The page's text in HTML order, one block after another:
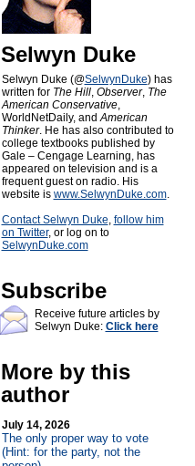
Selwyn Duke
Selwyn Duke (@SelwynDuke) has
written for The Hill, Observer, The
American Conservative,
WorldNetDaily, andAmerican
Thinker. He has also contributed to
college textbooks published by
Gale – Cengage Learning, has
appeared on television and is a
frequent guest on radio. His
website is www.SelwynDuke.com.
Contact Selwyn Duke, follow him
on Twitter, or log on to
SelwynDuke.com
Subscribe
Receive future articles by
Selwyn Duke: Click here
More by this
author
July 14, 2026
The only proper way to vote
(Hint: for the party, not the